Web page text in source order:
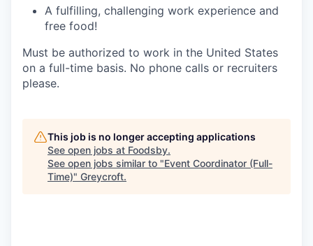
A fulfilling, challenging work experience and
free food!
Must be authorized to work in the United States
on a full-time basis. No phone calls or recruiters
please.
This job is no longer accepting applications
See open jobs at Foodsby.
See open jobs similar to "Event Coordinator (Full-
Time)" Greycroft.